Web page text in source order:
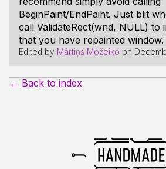
BeginPaint/EndPaint. Just blit
call ValidateRect(wnd, NULL) to
that you have repainted
Edited by Mārtiņš Možeiko on
← Back to index